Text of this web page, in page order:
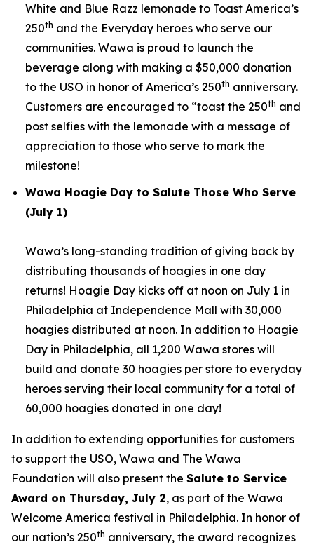
White and Blue Razz lemonade to Toast America’s
250th and the Everyday heroes who serve our
communities. Wawa is proud to launch the
beverage along with making a $50,000 donation
to the USO in honor of America’s 250th anniversary.
Customers are encouraged to “toast the 250th and
post selfies with the lemonade with a message of
appreciation to those who serve to mark the
milestone!
Wawa Hoagie Day to Salute Those Who Serve
(July 1)
Wawa’s long-standing tradition of giving back by
distributing thousands of hoagies in one day
returns! Hoagie Day kicks off at noon on July 1 in
Philadelphia at Independence Mall with 30,000
hoagies distributed at noon. In addition to Hoagie
Day in Philadelphia, all 1,200 Wawa stores will
build and donate 30 hoagies per store to everyday
heroes serving their local community for a total of
60,000 hoagies donated in one day!
In addition to extending opportunities for customers
to support the USO, Wawa and The Wawa
Foundation will also present the Salute to Service
Award on Thursday, July 2, as part of the Wawa
Welcome America festival in Philadelphia. In honor of
our nation’s 250th anniversary, the award recognizes